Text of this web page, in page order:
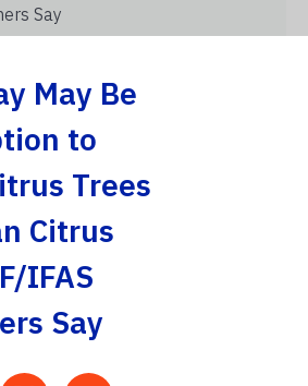
Say
May Be
to
Trees
Citrus
IFAS
Say